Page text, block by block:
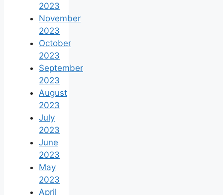
2023
November
2023
October
2023
September
2023
August
2023
July
2023
June
2023
May
2023
April